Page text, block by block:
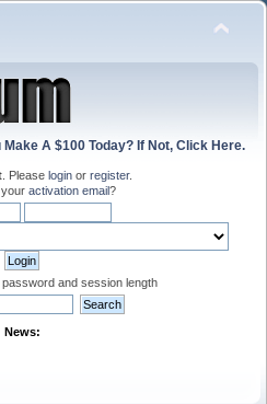
Make A $100 Today? If Not, Click Here.
. Please login or register.
activation email?
and session length
News: